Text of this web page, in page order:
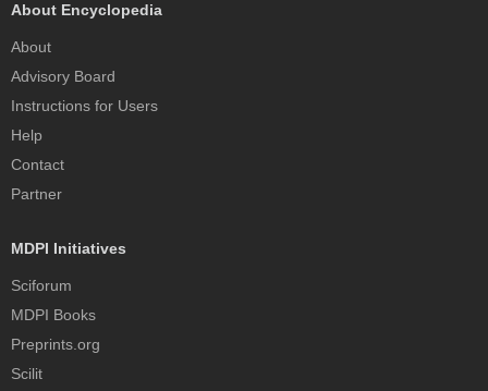
About Encyclopedia
About
Advisory Board
Instructions for Users
Help
Contact
Partner
MDPI Initiatives
Sciforum
MDPI Books
Preprints.org
Scilit